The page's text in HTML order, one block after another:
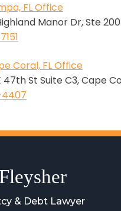
FL Office
Manor Dr, Ste
Coral, FL Office
47th St Suite C3, Cape
4407
& Debt Lawyer